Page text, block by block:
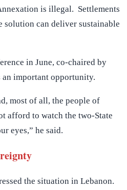
is illegal. Settlements
solution can deliver sustainable
in June, co-chaired by
an important opportunity.
most of all, the people of
afford to watch the two-State
eyes,” he said.
the situation in Lebanon.